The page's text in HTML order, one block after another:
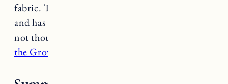
fabric. That said,
and has literally probably saved me hundreds if
not thousands on dry cleaning bills. I also like
the Grove wrinkle release spray